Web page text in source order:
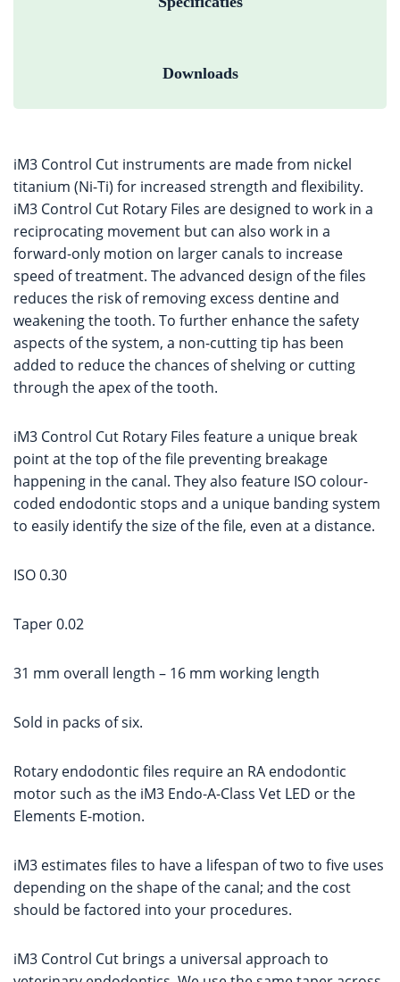
Downloads
iM3 Control Cut instruments are made from nickel
titanium (Ni-Ti) for increased strength and flexibility.
iM3 Control Cut Rotary Files are designed to work in a
reciprocating movement but can also work in a
forward-only motion on larger canals to increase
speed of treatment. The advanced design of the files
reduces the risk of removing excess dentine and
weakening the tooth. To further enhance the safety
aspects of the system, a non-cutting tip has been
added to reduce the chances of shelving or cutting
through the apex of the tooth.
iM3 Control Cut Rotary Files feature a unique break
point at the top of the file preventing breakage
happening in the canal. They also feature ISO colour-
coded endodontic stops and a unique banding system
to easily identify the size of the file, even at a distance.
ISO 0.30
Taper 0.02
31 mm overall length – 16 mm working length
Sold in packs of six.
Rotary endodontic files require an RA endodontic
motor such as the iM3 Endo-A-Class Vet LED or the
Elements E-motion.
iM3 estimates files to have a lifespan of two to five uses
depending on the shape of the canal; and the cost
should be factored into your procedures.
iM3 Control Cut brings a universal approach to